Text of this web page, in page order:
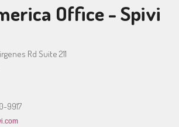
Office - Spivi
Rd Suite 211
9917